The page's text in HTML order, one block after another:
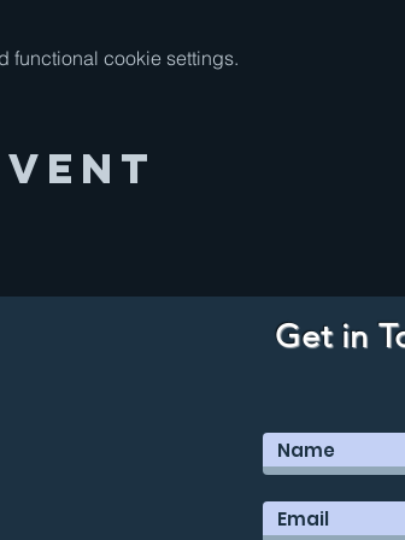
functional cookie settings.
Get in